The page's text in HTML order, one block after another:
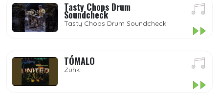
Tasty Chops Drum
Soundcheck
Tasty Chops Drum Soundcheck
TÓMALO
Zuhk